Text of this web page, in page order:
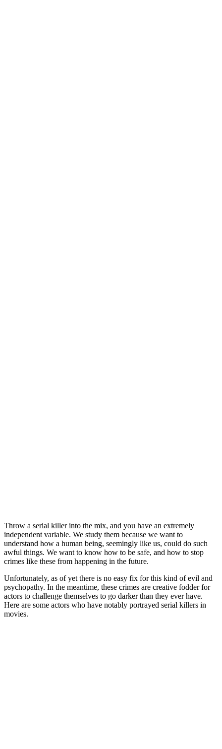
Throw a serial killer into the mix, and you have an extremely
independent variable. We study them because we want to
understand how a human being, seemingly like us, could do such
awful things. We want to know how to be safe, and how to stop
crimes like these from happening in the future.
Unfortunately, as of yet there is no easy fix for this kind of evil and
psychopathy. In the meantime, these crimes are creative fodder for
actors to challenge themselves to go darker than they ever have.
Here are some actors who have notably portrayed serial killers in
movies.